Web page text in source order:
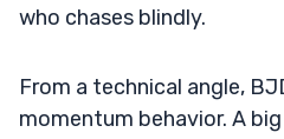
who chases blindly.
From a technical angle,
momentum behavior. A